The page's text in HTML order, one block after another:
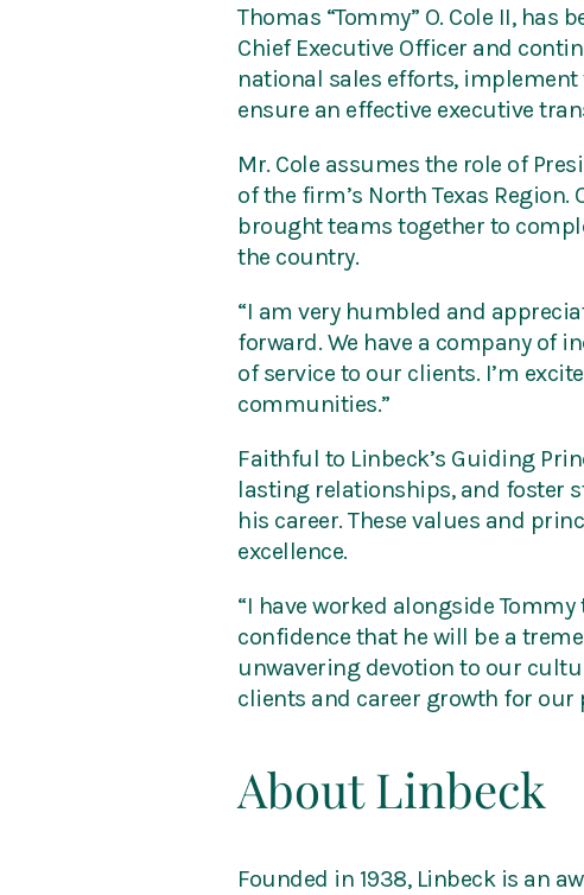
Thomas “Tommy” O. Cole II,
Chief Executive Officer and
national sales efforts,
ensure an effective executive
Mr. Cole assumes the role of
of the firm’s North Texas
brought teams together to
the country.
“I am very humbled and
forward. We have a company of
of service to our clients. I’m
communities.”
Faithful to Linbeck’s Guiding
lasting relationships, and foster
his career. These values and
excellence.
“I have worked alongside
confidence that he will be a
unwavering devotion to our
clients and career growth for our
About Linbeck
Founded in 1938, Linbeck is an